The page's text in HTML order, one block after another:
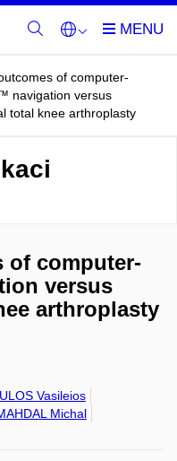
of computer-
navigation versus
total knee arthroplasty
of computer-
versus
arthroplasty
Vasileios
Michal